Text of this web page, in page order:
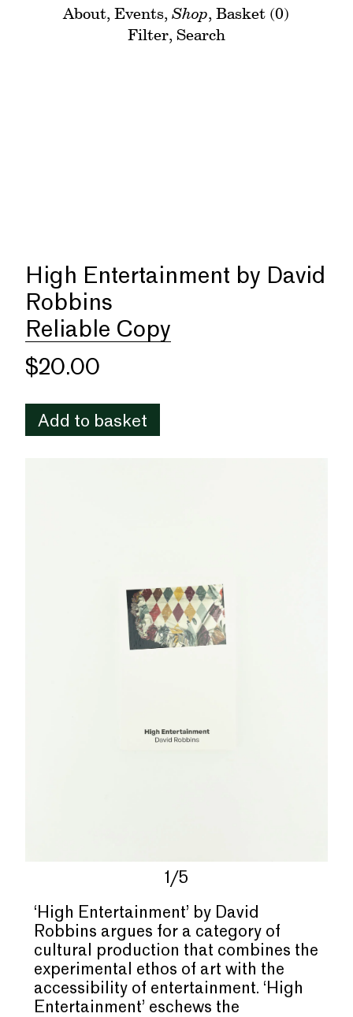
About,Events,Shop,Basket (0)
Filter, Search
High Entertainment by David
Robbins
Reliable Copy
$20.00
Add to basket
1/5
‘High Entertainment’ by David
Robbins argues for a category of
cultural production that combines the
experimental ethos of art with the
accessibility of entertainment. ‘High
Entertainment’ eschews the